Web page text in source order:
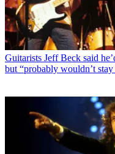
Guitarists Jeff Beck said
but “probably wouldn’t